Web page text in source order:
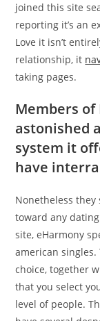
joined this site
reporting it’s an
Love it isn’t
relationship, it
taking pages.
Members of
astonished
system it
have
Nonetheless
toward any
site, eHarmony
american
choice, together
that you select
level of people.